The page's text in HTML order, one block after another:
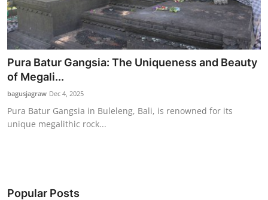
Pura Batur Gangsia: The Uniqueness and Beauty
of Megali...
bagusjagraw Dec 4, 2025
Pura Batur Gangsia in Buleleng, Bali, is renowned for its
unique megalithic rock...
Popular Posts